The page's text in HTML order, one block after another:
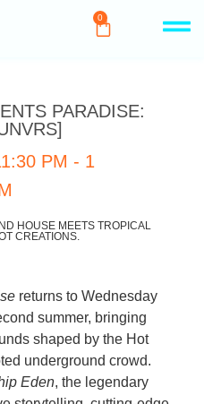
0
PARADISE:
PM - 1
HOUSE MEETS TROPICAL
CREATIONS.
returns to Wednesday
summer, bringing
shaped by the Hot
underground crowd.
Eden, the legendary